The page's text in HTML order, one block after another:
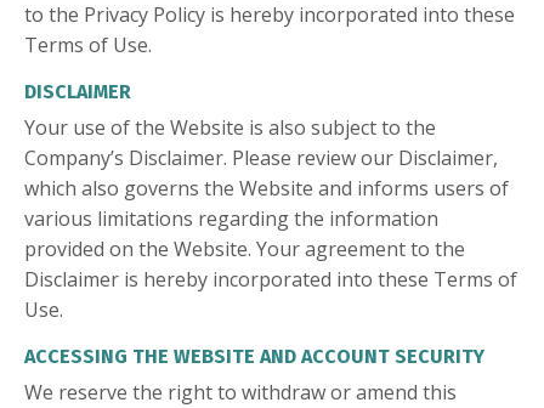
to the Privacy Policy is hereby incorporated into these
Terms of Use.
DISCLAIMER
Your use of the Website is also subject to the
Company’s Disclaimer. Please review our Disclaimer,
which also governs the Website and informs users of
various limitations regarding the information
provided on the Website. Your agreement to the
Disclaimer is hereby incorporated into these Terms of
Use.
ACCESSING THE WEBSITE AND ACCOUNT SECURITY
We reserve the right to withdraw or amend this